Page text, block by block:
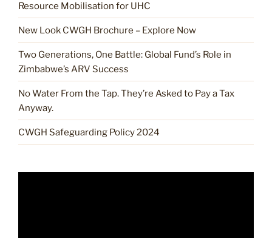
Resource Mobilisation for UHC
New Look CWGH Brochure – Explore Now
Two Generations, One Battle: Global Fund’s Role in
Zimbabwe’s ARV Success
No Water From the Tap. They’re Asked to Pay a Tax
Anyway.
CWGH Safeguarding Policy 2024